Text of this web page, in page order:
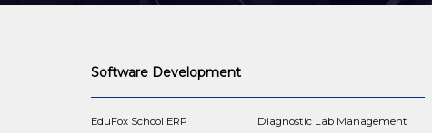
Software Development
EduFox School ERP
Diagnostic Lab Management